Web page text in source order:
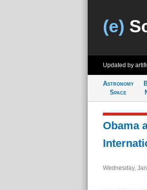
(e)
Updated by
Astronomy
Space
Obama
Wednesday,